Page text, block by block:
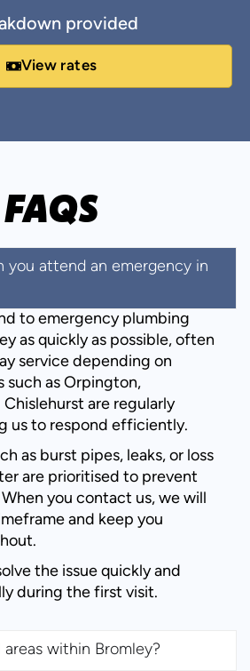
provided
View rates
FAQS
you attend an emergency in
to emergency plumbing
as quickly as possible, often
service depending on
such as Orpington,
Chislehurst are regularly
us to respond efficiently.
as burst pipes, leaks, or loss
are prioritised to prevent
you contact us, we will
and keep you
the issue quickly and
during the first visit.
areas within Bromley?